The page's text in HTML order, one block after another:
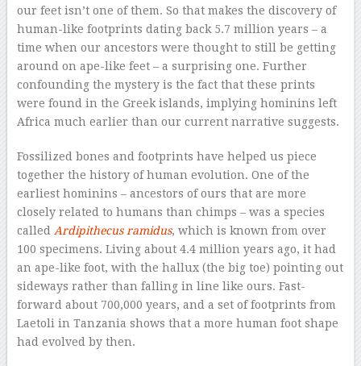
our feet isn’t one of them. So that makes the discovery of
human-like footprints dating back 5.7 million years – a
time when our ancestors were thought to still be getting
around on ape-like feet – a surprising one. Further
confounding the mystery is the fact that these prints
were found in the Greek islands, implying hominins left
Africa much earlier than our current narrative suggests.
Fossilized bones and footprints have helped us piece
together the history of human evolution. One of the
earliest hominins – ancestors of ours that are more
closely related to humans than chimps – was a species
called Ardipithecus ramidus, which is known from over
100 specimens. Living about 4.4 million years ago, it had
an ape-like foot, with the hallux (the big toe) pointing out
sideways rather than falling in line like ours. Fast-
forward about 700,000 years, and a set of footprints from
Laetoli in Tanzania shows that a more human foot shape
had evolved by then.